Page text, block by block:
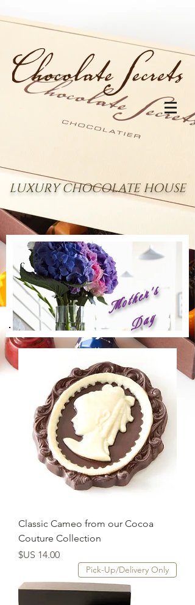
LUXURY CHOCOLATE HOUSE
M
o
t
h
e
r
'
s
D
a
y
Classic Cameo from our Cocoa
Couture Collection
السعر
Pick-Up/Delivery Only